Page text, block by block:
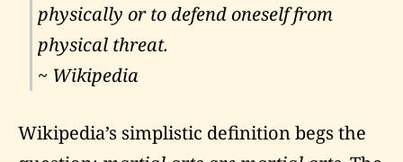
physically or to defend oneself from
physical threat.
~ Wikipedia
Wikipedia’s simplistic definition begs the